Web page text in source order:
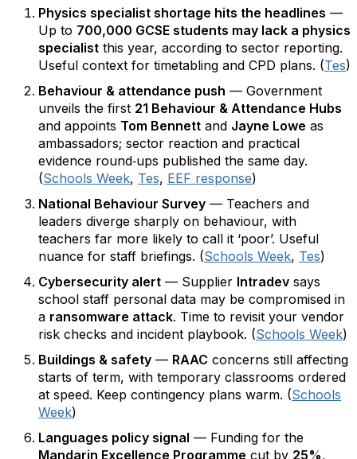
Physics specialist shortage hits the headlines —
Up to 700,000 GCSE students may lack a physics
specialist this year, according to sector reporting.
Useful context for timetabling and CPD plans. (Tes)
Behaviour & attendance push — Government
unveils the first 21 Behaviour & Attendance Hubs
and appoints Tom Bennett and Jayne Lowe as
ambassadors; sector reaction and practical
evidence round‑ups published the same day.
(Schools Week, Tes, EEF response)
National Behaviour Survey — Teachers and
leaders diverge sharply on behaviour, with
teachers far more likely to call it ‘poor’. Useful
nuance for staff briefings. (Schools Week, Tes)
Cybersecurity alert — Supplier Intradev says
school staff personal data may be compromised in
a ransomware attack. Time to revisit your vendor
risk checks and incident playbook. (Schools Week)
Buildings & safety — RAAC concerns still affecting
starts of term, with temporary classrooms ordered
at speed. Keep contingency plans warm. (Schools
Week)
Languages policy signal — Funding for the
Mandarin Excellence Programme cut by 25%,